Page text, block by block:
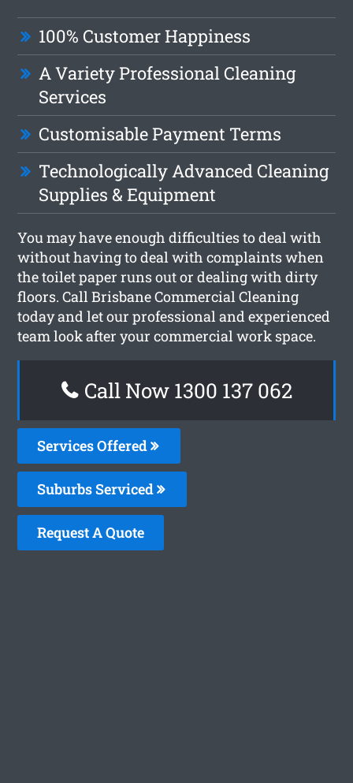
100% Customer Happiness
A Variety Professional Cleaning
Services
Customisable Payment Terms
Technologically Advanced Cleaning
Supplies & Equipment
You may have enough difficulties to deal with
without having to deal with complaints when
the toilet paper runs out or dealing with dirty
floors. Call Brisbane Commercial Cleaning
today and let our professional and experienced
team look after your commercial work space.
Call Now 1300 137 062
Services Offered
Suburbs Serviced
Request A Quote